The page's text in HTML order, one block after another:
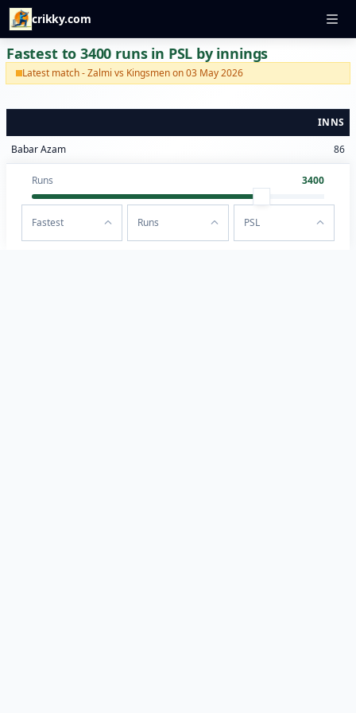
crikky.com
Fastest to 3400 runs in PSL by innings
Latest match - Zalmi vs Kingsmen on 03 May 2026
INNS
Babar Azam
86
Runs 3400
Fastest Runs PSL